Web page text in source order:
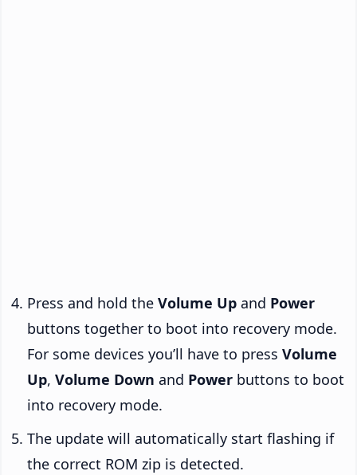
Press and hold the Volume Up and Power
buttons together to boot into recovery mode.
For some devices you’ll have to press Volume
Up, Volume Down and Power buttons to boot
into recovery mode.
The update will automatically start flashing if
the correct ROM zip is detected.